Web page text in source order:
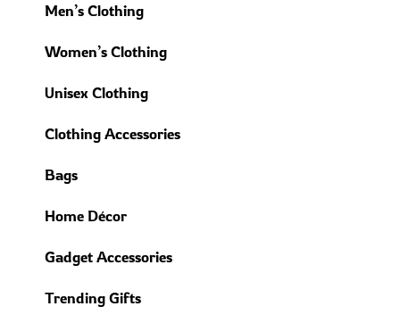
Men’s Clothing
Women’s Clothing
Unisex Clothing
Clothing Accessories
Bags
Home Décor
Gadget Accessories
Trending Gifts